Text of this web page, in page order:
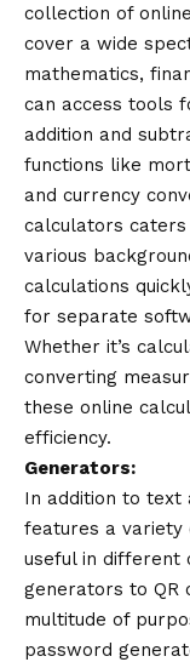
collection of
cover a wide
mathematics,
can access tools
addition and
functions like
and currency
calculators
various
calculations
for separate
Whether it’s
converting
these online
efficiency.
Generators:
In addition to text
features a
useful in different
generators to QR
multitude of
password